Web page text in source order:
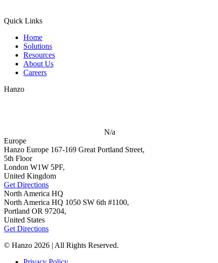
Quick Links
Home
Solutions
Resources
About Us
Careers
Hanzo
N/a
Europe
Hanzo Europe 167-169 Great Portland Street,
5th Floor
London W1W 5PF,
United Kingdom
Get Directions
North America HQ
North America HQ 1050 SW 6th #1100,
Portland OR 97204,
United States
Get Directions
© Hanzo 2026 | All Rights Reserved.